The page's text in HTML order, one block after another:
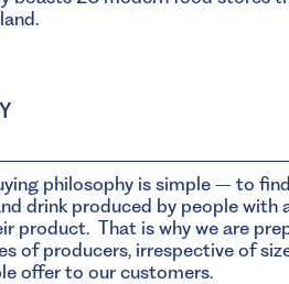
philosophy is simple – to
drink produced by people with
product. That is why we are
of producers, irrespective of
offer to our customers.